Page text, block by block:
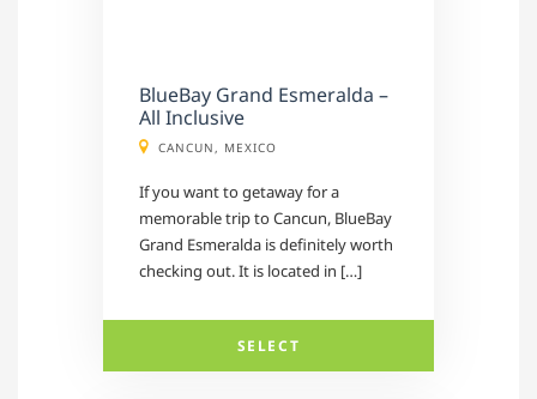
BlueBay Grand Esmeralda –
All Inclusive
CANCUN, MEXICO
If you want to getaway for a
memorable trip to Cancun, BlueBay
Grand Esmeralda is definitely worth
checking out. It is located in […]
SELECT